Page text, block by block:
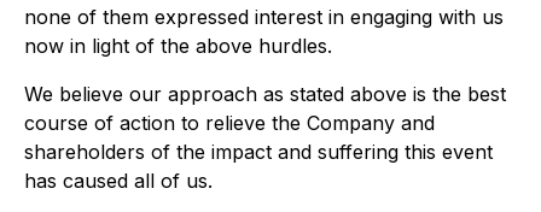
none of them expressed interest in engaging with us
now in light of the above hurdles.
We believe our approach as stated above is the best
course of action to relieve the Company and
shareholders of the impact and suffering this event
has caused all of us.